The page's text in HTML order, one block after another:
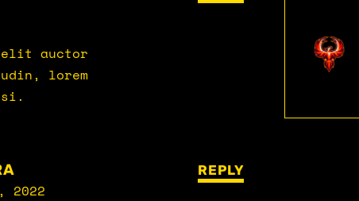
auctor
lorem
2022
REPLY